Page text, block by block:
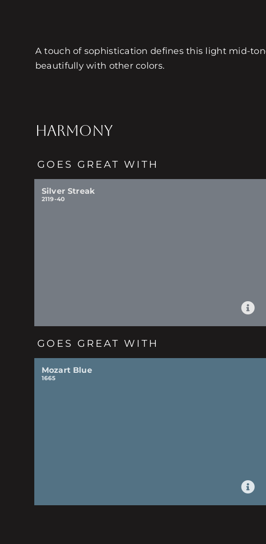
A touch of sophistication defines this light mid-
beautifully with other colors.
HARMONY
GOES GREAT WITH
Silver Streak
2119-40
GOES GREAT WITH
Mozart Blue
1665